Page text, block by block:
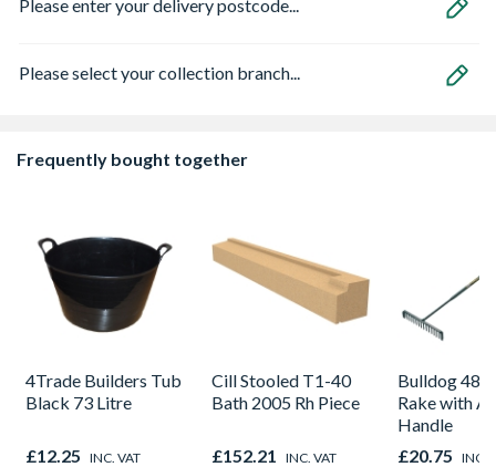
Please enter your delivery postcode...
Please select your collection branch...
Frequently bought together
4Trade Builders Tub
Black 73 Litre
£12.25 INC. VAT
Cill Stooled T1-40
Bath 2005 Rh Piece
£152.21 INC. VAT
Bulldog 48
Rake with
Handle
£20.75 INC.